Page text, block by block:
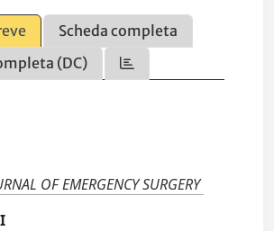
Scheda completa
(DC)
OF EMERGENCY SURGERY